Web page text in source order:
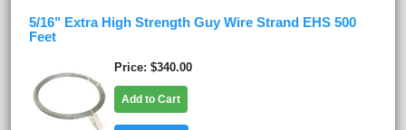
5/16" Extra High Strength Guy Wire Strand EHS 500
Feet
Price $340.00
Add to Cart